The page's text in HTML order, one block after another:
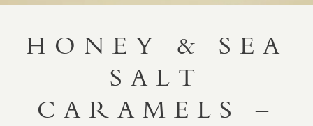
HONEY & SEA
SALT
CARAMELS –